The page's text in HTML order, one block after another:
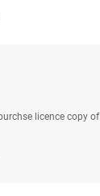
licence copy